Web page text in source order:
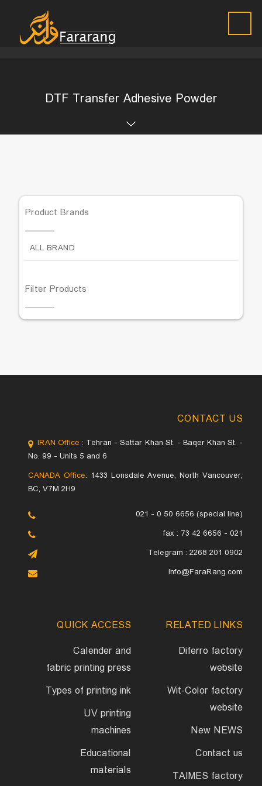
DTF Transfer Adhesive Powder
Product Brands
ALL BRAND
Filter Products
CONTACT US
IRAN Office : Tehran - Sattar Khan St. - Baqer Khan St. -
No. 99 - Units 5 and 6
CANADA Office: 1433 Lonsdale Avenue, North Vancouver,
BC, V7M 2H9
021 - 0 50 6656 (special line)
fax : 73 42 6656 - 021
Telegram : 2268 201 0902
Info@FaraRang.com
QUICK ACCESS
Calender and
fabric printing press
Types of printing ink
UV printing
machines
Educational
materials
RELATED LINKS
Diferro factory
website
Wit-Color factory
website
New NEWS
Contact us
TAIMES factory